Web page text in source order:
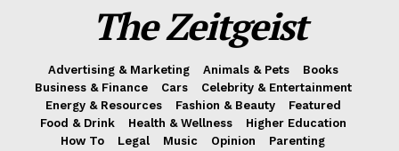
The Zeitgeist
Advertising & Marketing Animals & Pets
Books
Business & Finance
Cars
Celebrity & Entertainment
Energy & Resources
Fashion & Beauty
Featured
Food & Drink
Health & Wellness
Higher Education
How To
Legal Music Opinion
Parenting